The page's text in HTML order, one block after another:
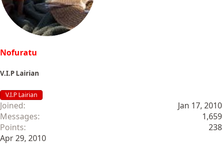
Nofuratu
V.I.P Lairian
V.I.P Lairian
Joined
Jan 17, 2010
Messages
1,659
Points
238
Apr 29, 2010